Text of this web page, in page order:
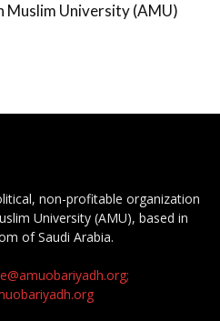
Muslim University (AMU)
non-profitable organization
University (AMU), based in
of Saudi Arabia.